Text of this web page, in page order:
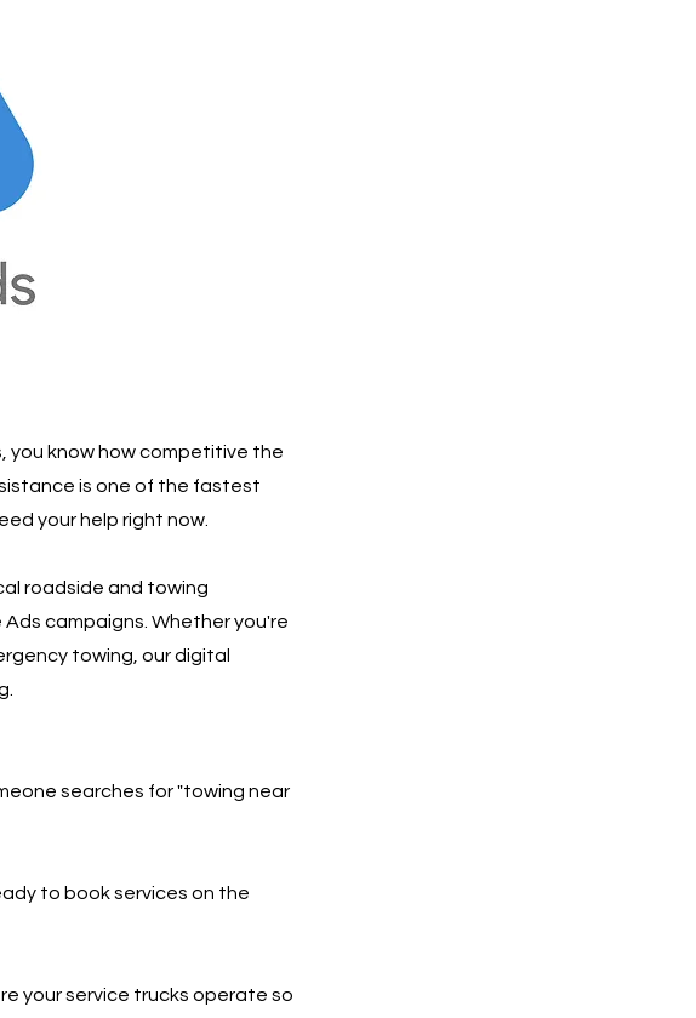
you know how competitive the
is one of the fastest
your help right now.
roadside and towing
campaigns. Whether you're
towing, our digital
searches for "towing near
to book services on the
your service trucks operate so